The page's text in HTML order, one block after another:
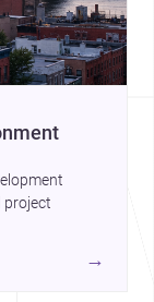
project
new-
→